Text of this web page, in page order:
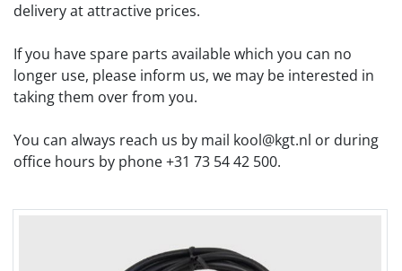
delivery at attractive prices.
If you have spare parts available which you can no
longer use, please inform us, we may be interested in
taking them over from you.
You can always reach us by mail kool@kgt.nl or during
office hours by phone +31 73 54 42 500.